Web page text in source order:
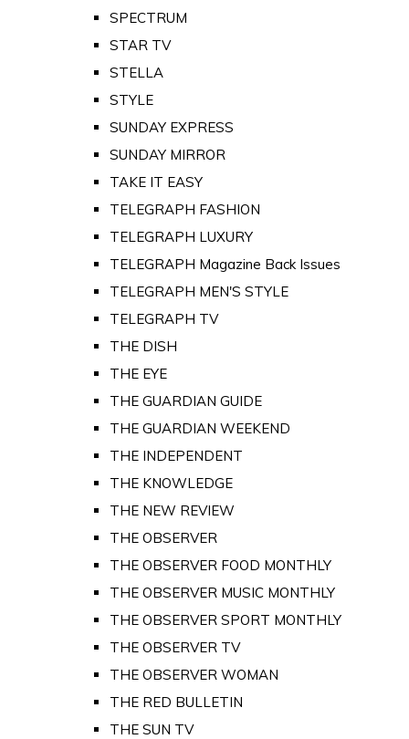
SPECTRUM
STAR TV
STELLA
STYLE
SUNDAY EXPRESS
SUNDAY MIRROR
TAKE IT EASY
TELEGRAPH FASHION
TELEGRAPH LUXURY
TELEGRAPH Magazine Back Issues
TELEGRAPH MEN'S STYLE
TELEGRAPH TV
THE DISH
THE EYE
THE GUARDIAN GUIDE
THE GUARDIAN WEEKEND
THE INDEPENDENT
THE KNOWLEDGE
THE NEW REVIEW
THE OBSERVER
THE OBSERVER FOOD MONTHLY
THE OBSERVER MUSIC MONTHLY
THE OBSERVER SPORT MONTHLY
THE OBSERVER TV
THE OBSERVER WOMAN
THE RED BULLETIN
THE SUN TV